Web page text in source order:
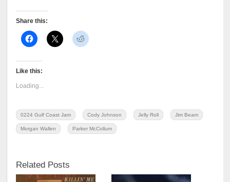
Share this:
Like this:
Loading...
0224 Gulf Coast Jam Cody Johnson Jelly Roll Jim Beam
Morgan Wallen Parker McCollum
Related Posts